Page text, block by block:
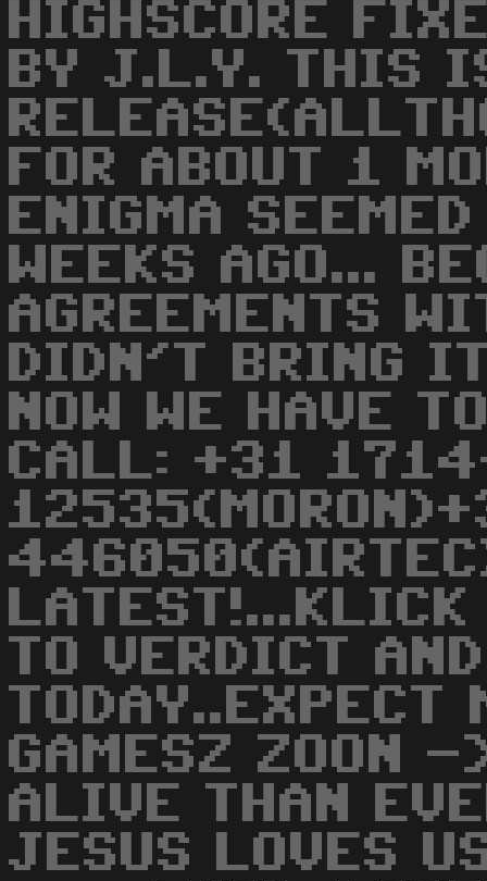
HIGHSCORE
BY J.L.Y. THIS
FOR ABOUT 1
ENIGMA
WEEKS AGO...
AGREEMENTS
DIDN'T BRING
NOW WE HAVE
CALL: +31
TO VERDICT
TODAY..EXPECT
GAMESZ ZOON -
ALIVE THAN
JESUS LOVES